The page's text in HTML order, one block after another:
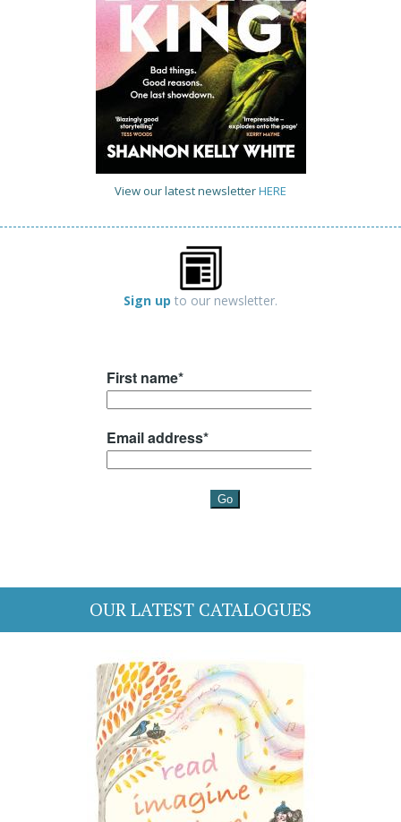
View our latest newsletterHERE
Sign up to our newsletter.
OUR LATEST CATALOGUES